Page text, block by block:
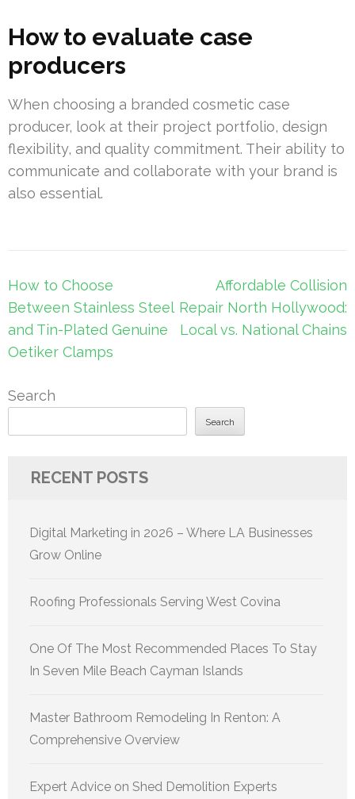
How to evaluate case
producers
When choosing a branded cosmetic case
producer, look at their project portfolio, design
flexibility, and quality commitment. Their ability to
communicate and collaborate with your brand is
also essential.
Post
navigation
How to Choose
Between Stainless Steel
and Tin-Plated Genuine
Oetiker Clamps
Affordable Collision
Repair North Hollywood:
Local vs. National Chains
Search
Search
RECENT POSTS
Digital Marketing in 2026 – Where LA Businesses
Grow Online
Roofing Professionals Serving West Covina
One Of The Most Recommended Places To Stay
In Seven Mile Beach Cayman Islands
Master Bathroom Remodeling In Renton: A
Comprehensive Overview
Expert Advice on Shed Demolition Experts